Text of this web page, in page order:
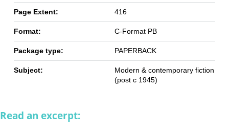
Page Extent: 416
Format: C-Format PB
Package type: PAPERBACK
Subject:
Modern & contemporary fiction
(post c 1945)
Read an excerpt: